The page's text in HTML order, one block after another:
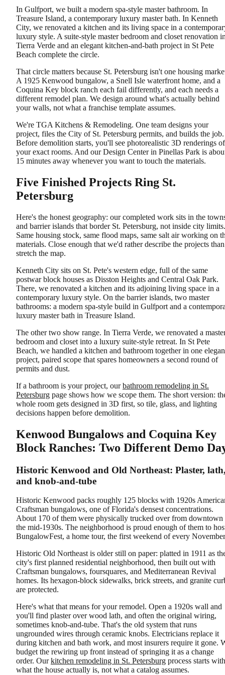
In Gulfport, we built a modern spa-style master bathroom. In
Treasure Island, a contemporary luxury master bath. In Kenneth
City, we renovated a kitchen and its living space in a
luxury style. A suite-style master bedroom and closet renovation
Tierra Verde and an elegant kitchen-and-bath project in St Pete
Beach complete the circle.
That circle matters because St. Petersburg isn't one housing
A 1925 Kenwood bungalow, a Snell Isle waterfront home, and a
Coquina Key block ranch each fail differently, and each needs a
different remodel plan. We design around what's actually behind
your walls, not what a franchise template assumes.
We're TGA Kitchens & Remodeling. One team designs your
project, files the City of St. Petersburg permits, and builds the job.
Before demolition starts, you'll see photorealistic 3D renderings of
your exact rooms. And our Design Center in Pinellas Park is
15 minutes away whenever you want to touch the materials.
Five Finished Projects Ring St.
Petersburg
Here's the honest geography: our completed work sits in the
and barrier islands that border St. Petersburg, not inside city limits.
Same housing stock, same flood maps, same salt air working on
materials. Close enough that we'd rather describe the projects than
stretch the map.
Kenneth City sits on St. Pete's western edge, full of the same
postwar block houses as Disston Heights and Central Oak Park.
There, we renovated a kitchen and its adjoining living space in a
contemporary luxury style. On the barrier islands, two master
bathrooms: a modern spa-style build in Gulfport and a
luxury master bath in Treasure Island.
The other two show range. In Tierra Verde, we renovated a
bedroom and closet into a luxury suite-style retreat. In St Pete
Beach, we handled a kitchen and bathroom together in one
project, paired scope that spares homeowners a second round of
permits and dust.
If a bathroom is your project, ourbathroom remodeling in St.
Petersburg page shows how we scope them. The short version:
whole room gets designed in 3D first, so tile, glass, and lighting
decisions happen before demolition.
Kenwood Bungalows and Coquina Key
Block Ranches: Two Different Demo
Historic Kenwood and Old Northeast: Plaster,
and knob-and-tube
Historic Kenwood packs roughly 125 blocks with 1920s
Craftsman bungalows, one of Florida's densest concentrations.
About 170 of them were physically trucked over from downtown
the mid-1930s. The neighborhood is proud enough of them to
BungalowFest, a home tour, the first weekend of every
Historic Old Northeast is older still on paper: platted in 1911 as
city's first planned residential neighborhood, then built out with
Craftsman bungalows, foursquares, and Mediterranean Revival
homes. Its hexagon-block sidewalks, brick streets, and granite
are protected.
Here's what that means for your remodel. Open a 1920s wall and
you'll find plaster over wood lath, and often the original wiring,
sometimes knob-and-tube. That's the old system that runs
ungrounded wires through ceramic knobs. Electricians replace it
during kitchen and bath work, and most insurers require it gone.
budget the rewiring up front instead of springing it as a change
order. Ourkitchen remodeling in St. Petersburg process starts with
what the house actually is, not what a catalog assumes.